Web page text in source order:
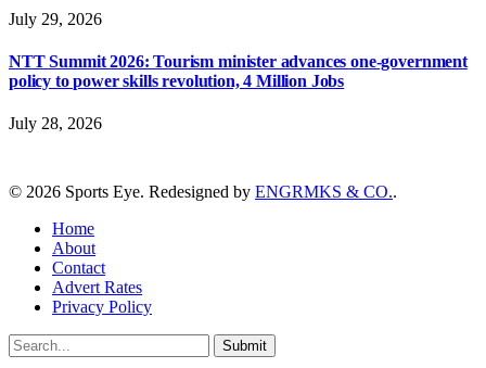
July 29, 2026
NTT Summit 2026: Tourism minister advances one-government
policy to power skills revolution, 4 Million Jobs
July 28, 2026
© 2026 Sports Eye. Redesigned by ENGRMKS & CO..
Home
About
Contact
Advert Rates
Privacy Policy
Submit